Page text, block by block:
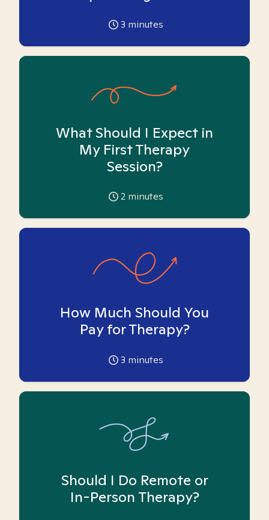
3 minutes
What Should I Expect in
My First Therapy
Session?
2 minutes
How Much Should You
Pay for Therapy?
3 minutes
Should I Do Remote or
In-Person Therapy?